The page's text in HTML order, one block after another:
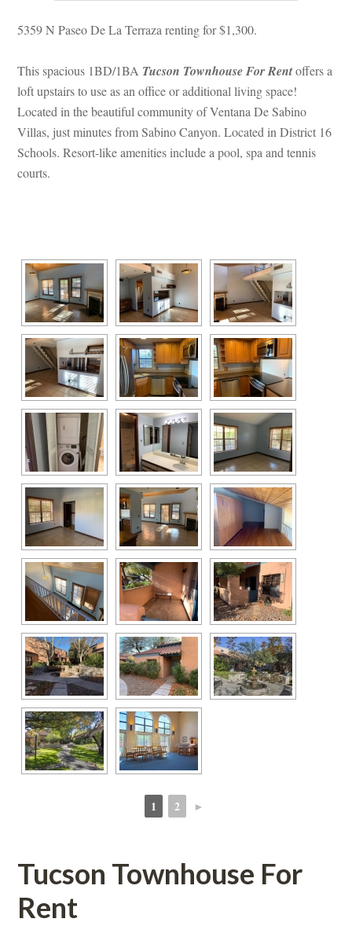
5359 N Paseo De La Terraza renting for $1,300.
This spacious 1BD/1BA Tucson Townhouse For Rent offers a
loft upstairs to use as an office or additional living space!
Located in the beautiful community of Ventana De Sabino
Villas, just minutes from Sabino Canyon. Located in District 16
Schools. Resort-like amenities include a pool, spa and tennis
courts.
1 2 ►
Tucson Townhouse For
Rent